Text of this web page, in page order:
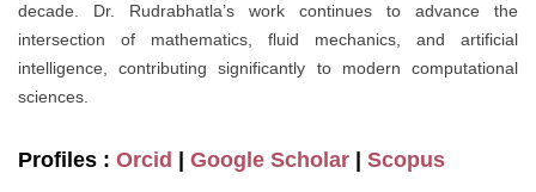
decade. Dr. Rudrabhatla’s work continues to advance the
intersection of mathematics, fluid mechanics, and artificial
intelligence, contributing significantly to modern computational
sciences.
Profiles : Orcid Google Scholar Scopus